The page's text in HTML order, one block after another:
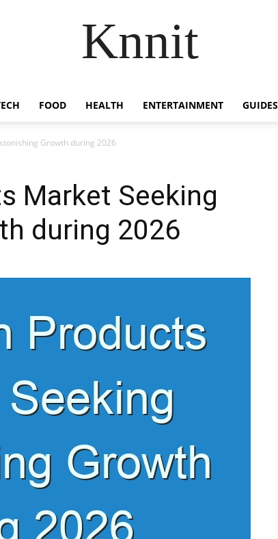
Knnit
FOOD HEALTH ENTERTAINMENT GUIDES
Growth during 2026
Market Seeking
during 2026